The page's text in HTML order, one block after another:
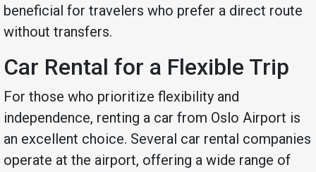
beneficial for travelers who prefer a direct route
without transfers.
Car Rental for a Flexible Trip
For those who prioritize flexibility and
independence, renting a car from Oslo Airport is
an excellent choice. Several car rental companies
operate at the airport, offering a wide range of